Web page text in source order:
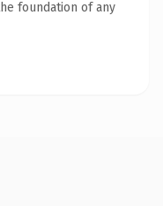
foundation of any